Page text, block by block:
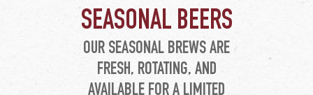
SEASONAL BEERS
OUR SEASONAL BREWS ARE
FRESH, ROTATING, AND
AVAILABLE FOR A LIMITED